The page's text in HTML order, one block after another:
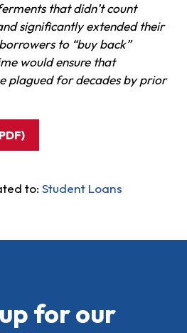
that didn’t count
significantly extended their
to “buy back”
would ensure that
plagued for decades by prior
to: Student Loans
for our